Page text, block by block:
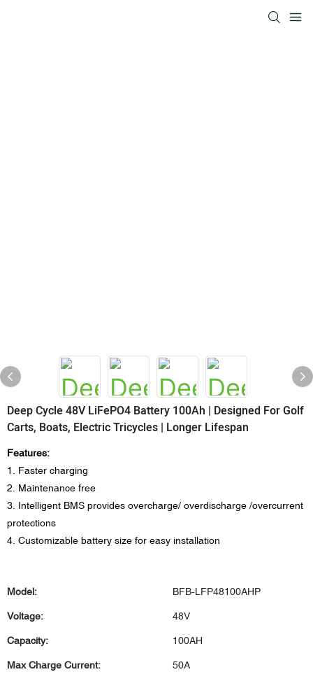
Deep Cycle 48V LiFePO4 Battery 100Ah | Designed For Golf
Carts, Boats, Electric Tricycles | Longer Lifespan
Features:
1. Faster charging
2. Maintenance free
3. Intelligent BMS provides overcharge/ overdischarge /overcurrent
protections
4. Customizable battery size for easy installation
Model: BFB-LFP48100AHP
Voltage: 48V
Capacity: 100AH
Max Charge Current: 50A